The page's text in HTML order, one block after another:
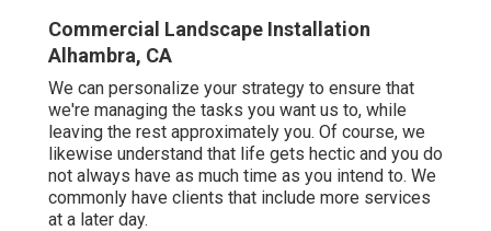
Commercial Landscape Installation
Alhambra, CA
We can personalize your strategy to ensure that
we're managing the tasks you want us to, while
leaving the rest approximately you. Of course, we
likewise understand that life gets hectic and you do
not always have as much time as you intend to. We
commonly have clients that include more services
at a later day.